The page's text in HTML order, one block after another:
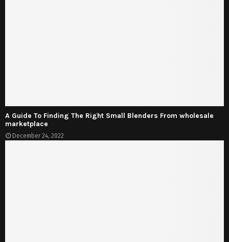
A Guide To Finding The Right Small Blenders From wholesale
marketplace
December 24, 2022